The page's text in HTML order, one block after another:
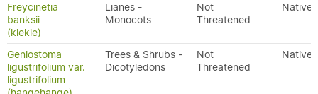
Freycinetia
banksii
(kiekie)
Lianes -
Monocots
Not
Threatened
Native
Geniostoma
ligustrifolium var.
ligustrifolium
Trees & Shrubs -
Dicotyledons
Not
Threatened
Native